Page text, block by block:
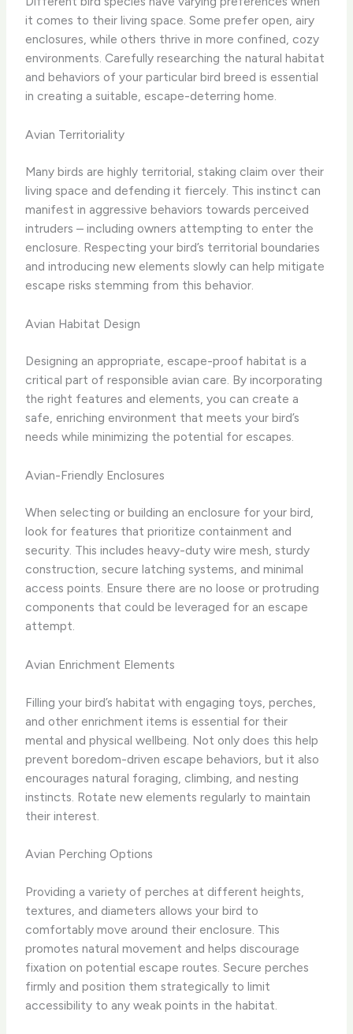
it comes to their living space. Some prefer open, airy
enclosures, while others thrive in more confined, cozy
environments. Carefully researching the natural habitat
and behaviors of your particular bird breed is essential
in creating a suitable, escape-deterring home.
Avian Territoriality
Many birds are highly territorial, staking claim over their
living space and defending it fiercely. This instinct can
manifest in aggressive behaviors towards perceived
intruders – including owners attempting to enter the
enclosure. Respecting your bird’s territorial boundaries
and introducing new elements slowly can help mitigate
escape risks stemming from this behavior.
Avian Habitat Design
Designing an appropriate, escape-proof habitat is a
critical part of responsible avian care. By incorporating
the right features and elements, you can create a
safe, enriching environment that meets your bird’s
needs while minimizing the potential for escapes.
Avian-Friendly Enclosures
When selecting or building an enclosure for your bird,
look for features that prioritize containment and
security. This includes heavy-duty wire mesh, sturdy
construction, secure latching systems, and minimal
access points. Ensure there are no loose or protruding
components that could be leveraged for an escape
attempt.
Avian Enrichment Elements
Filling your bird’s habitat with engaging toys, perches,
and other enrichment items is essential for their
mental and physical wellbeing. Not only does this help
prevent boredom-driven escape behaviors, but it also
encourages natural foraging, climbing, and nesting
instincts. Rotate new elements regularly to maintain
their interest.
Avian Perching Options
Providing a variety of perches at different heights,
textures, and diameters allows your bird to
comfortably move around their enclosure. This
promotes natural movement and helps discourage
fixation on potential escape routes. Secure perches
firmly and position them strategically to limit
accessibility to any weak points in the habitat.